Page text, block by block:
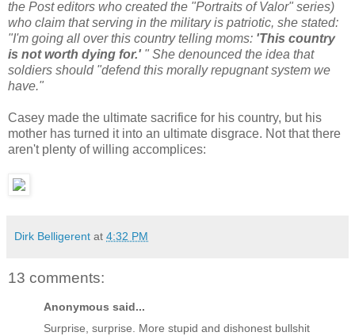
the Post editors who created the "Portraits of Valor" series)
who claim that serving in the military is patriotic, she stated:
"I'm going all over this country telling moms: 'This country
is not worth dying for.' " She denounced the idea that
soldiers should "defend this morally repugnant system we
have."
Casey made the ultimate sacrifice for his country, but his
mother has turned it into an ultimate disgrace. Not that there
aren't plenty of willing accomplices:
Dirk Belligerent at 4:32 PM
13 comments:
Anonymous said...
Surprise, surprise. More stupid and dishonest bullshit